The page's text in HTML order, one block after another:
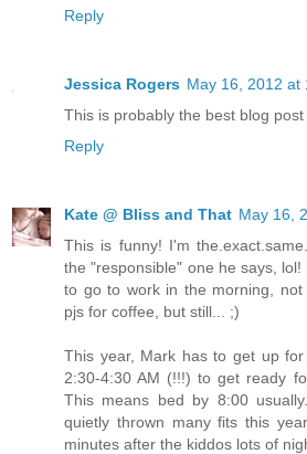
Reply
Jessica Rogers May 16, 2012 at
This is probably the best blog
Reply
Kate @ Bliss and That May 16,
This is funny! I'm
the "responsible" one he says,
to go to work in the morning,
pjs for coffee, but still... ;)
This year, Mark has to get up
2:30-4:30 AM (!!!) to get ready
This means bed by 8:00
quietly thrown many fits this
minutes after the kiddos lots of